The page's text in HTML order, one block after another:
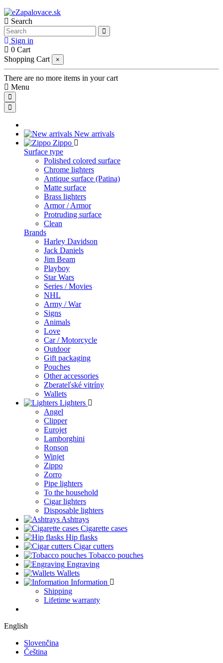
Search
Sign in
0 Cart
Shopping Cart
×
There are no more items in your cart
Menu
New arrivals
Zippo
Surface type
Polished colored surface
Chrome lighters
Antique surface (Patina)
Matte surface
Brass lighters
Armor / Armor
Protruding surface
Clean
Brands
Harley Davidson
Jack Daniels
Jim Beam
Playboy
Star Wars
Series / Movies
NHL
Army / War
Signs
Animals
Love
Car / Motorcycle
Outdoor
Gift packaging
Pouches
Other accessories
Zberateľské vitríny
Wallets
Lighters
Angel
Clipper
Eurojet
Lamborghini
Ronson
Winjet
Zippo
Zorro
Pipe lighters
To the household
Cigar lighters
Disposable lighters
Ashtrays
Cigarette cases
Hip flasks
Cigar cutters
Tobacco pouches
Engraving
Wallets
Information
Shipping
Lifetime warranty
English
Slovenčina
Čeština